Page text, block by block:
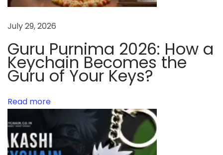
h
e
o
r
l
:
A
F
e
July 29, 2026
Guru Purnima 2026: How a
Keychain Becomes the
Guru of Your Keys?
Read more